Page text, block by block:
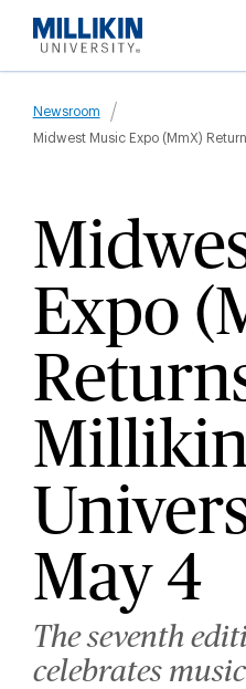
main
Newsroom
Midwest Music Expo (MmX)
Expo
May 4
The seventh
celebrates